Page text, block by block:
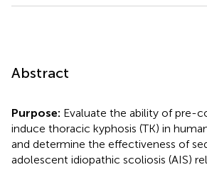
Abstract
Purpose: Evaluate the ability of pre-
induce thoracic kyphosis (TK) in
and determine the effectiveness of
adolescent idiopathic scoliosis (AIS)